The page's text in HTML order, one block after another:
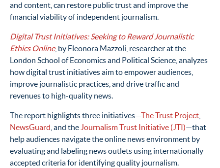
and content, can restore public trust and improve the
financial viability of independent journalism.
Digital Trust Initiatives: Seeking to Reward Journalistic
Ethics Online, by Eleonora Mazzoli, researcher at the
London School of Economics and Political Science, analyzes
how digital trust initiatives aim to empower audiences,
improve journalistic practices, and drive traffic and
revenues to high-quality news.
The report highlights three initiatives—The Trust Project
NewsGuard , and the Journalism Trust Initiative (JTI)—that
help audiences navigate the online news environment by
evaluating and labeling news outlets using internationally
accepted criteria for identifying quality journalism.